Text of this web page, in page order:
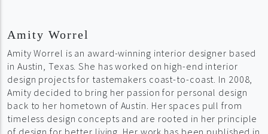
Amity Worrel
Amity Worrel is an award-winning interior designer based
in Austin, Texas. She has worked on high-end interior
design projects for tastemakers coast-to-coast. In 2008,
Amity decided to bring her passion for personal design
back to her hometown of Austin. Her spaces pull from
timeless design concepts and are rooted in her principle
of design for better living. Her work has been published in